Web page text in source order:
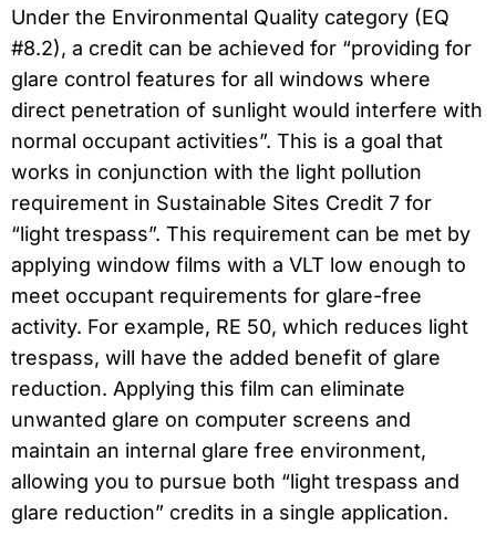
Under the Environmental Quality category (EQ
#8.2), a credit can be achieved for “providing for
glare control features for all windows where
direct penetration of sunlight would interfere with
normal occupant activities”. This is a goal that
works in conjunction with the light pollution
requirement in Sustainable Sites Credit 7 for
“light trespass”. This requirement can be met by
applying window films with a VLT low enough to
meet occupant requirements for glare-free
activity. For example, RE 50, which reduces light
trespass, will have the added benefit of glare
reduction. Applying this film can eliminate
unwanted glare on computer screens and
maintain an internal glare free environment,
allowing you to pursue both “light trespass and
glare reduction” credits in a single application.